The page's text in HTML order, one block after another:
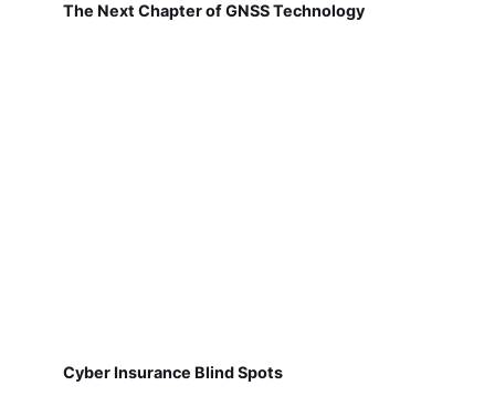
The Next Chapter of GNSS Technology
Cyber Insurance Blind Spots